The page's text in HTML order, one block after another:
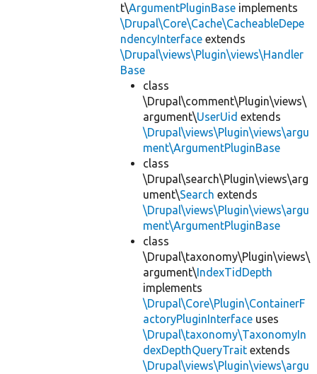
t\ArgumentPluginBase implements
\Drupal\Core\Cache\CacheableDepe
ndencyInterface extends
\Drupal\views\Plugin\views\Handler
Base
class
\Drupal\comment\Plugin\views\
argument\UserUid extends
\Drupal\views\Plugin\views\argu
ment\ArgumentPluginBase
class
\Drupal\search\Plugin\views\arg
ument\Search extends
\Drupal\views\Plugin\views\argu
ment\ArgumentPluginBase
class
\Drupal\taxonomy\Plugin\views\
argument\IndexTidDepth
implements
\Drupal\Core\Plugin\ContainerF
actoryPluginInterface uses
\Drupal\taxonomy\TaxonomyIn
dexDepthQueryTrait extends
\Drupal\views\Plugin\views\argu